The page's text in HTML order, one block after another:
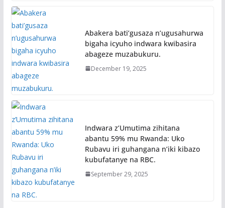
Abakera bati’gusaza n’ugusahurwa
bigaha icyuho indwara kwibasira
abageze muzabukuru.
December 19, 2025
Indwara z’Umutima zihitana
abantu 59% mu Rwanda: Uko
Rubavu iri guhangana n’iki kibazo
kubufatanye na RBC.
September 29, 2025